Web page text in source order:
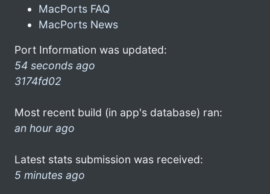
MacPorts FAQ
MacPorts News
Port Information was updated:
54 seconds ago
3174fd02
Most recent build (in app's database) ran:
an hour ago
Latest stats submission was received:
5 minutes ago